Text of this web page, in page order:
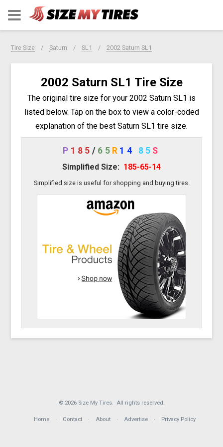
Tire Size Saturn SL1 2002 Saturn SL1
2002 Saturn SL1 Tire Size
The original tire size for your 2002 Saturn SL1 is
listed below. Tap on the box to view a color-coded
explanation of the best Saturn SL1 tire size.
P 185 / 65 R 14 85 S
Simplified Size: 185-65-14
Simplified size is useful for shopping and buying tires.
© 2026 Size My Tires. All rights reserved.
Home Contact About Advertise Privacy Policy